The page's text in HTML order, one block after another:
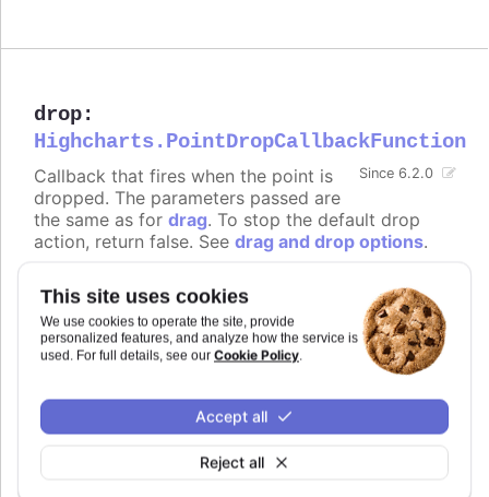
This site uses cookies
We use cookies to operate the site, provide
personalized features, and analyze how the service is
used. For full details, see our Cookie Policy.
Reject all
Accept all
drop:
Highcharts.PointDropCallbackFunction
Since 6.2.0
Callback that fires when the point is
dropped. The parameters passed are
the same as for drag. To stop the default drop
action, return false. See drag and drop options.
Requires
modules/draggable-points
Try it